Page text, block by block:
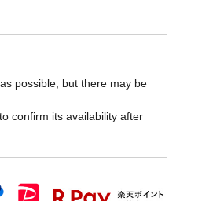
possible, but there may be
confirm its availability after